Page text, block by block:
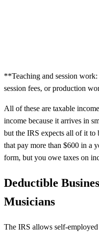
**Teaching and session
session fees, or production
All of these are taxable
income because it arrives in
but the IRS expects all of it to
that pay more than $600 in a
form, but you owe taxes on
Deductible
Musicians
The IRS allows self-